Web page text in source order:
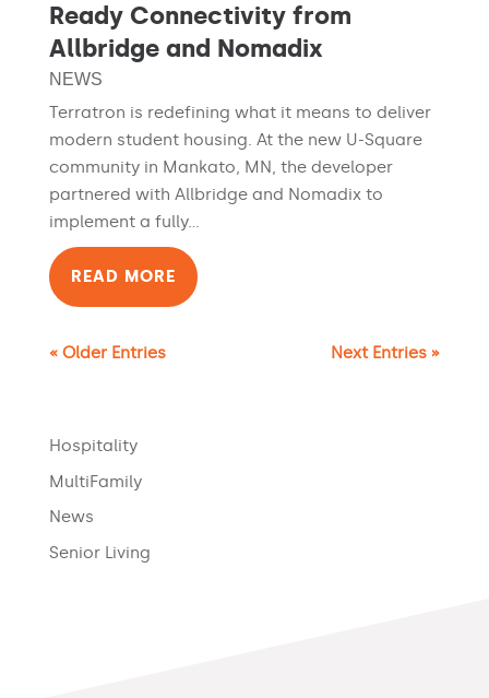
Ready Connectivity from
Allbridge and Nomadix
NEWS
Terratron is redefining what it means to deliver
modern student housing. At the new U-Square
community in Mankato, MN, the developer
partnered with Allbridge and Nomadix to
implement a fully...
READ MORE
« Older Entries Next Entries »
Hospitality
MultiFamily
News
Senior Living